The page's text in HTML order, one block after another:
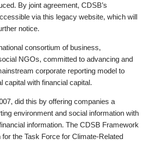
By joint agreement, CDSB’s
via this legacy website, which will
notice.
consortium of business,
NGOs, committed to advancing and
corporate reporting model to
capital with financial capital.
did this by offering companies a
environment and social information with
information. The CDSB Framework
the Task Force for Climate-Related